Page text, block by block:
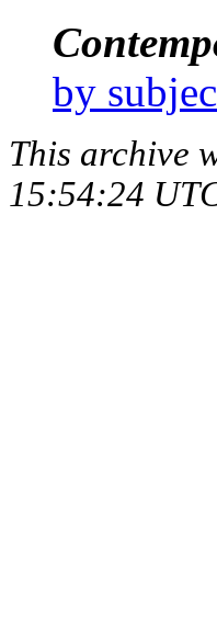
by
This archive
15:54:24